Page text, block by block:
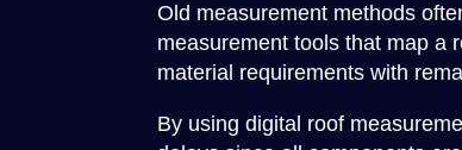
Old measurement methods
measurement tools that map a
material requirements with
By using digital roof